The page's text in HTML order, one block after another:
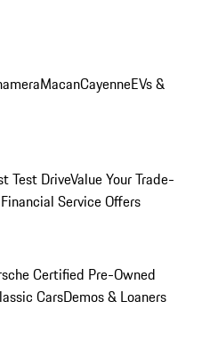
MacanCayenneEVs &
Test DriveValue Your Trade-
Service Offers
Certified Pre-Owned
CarsDemos & Loaners